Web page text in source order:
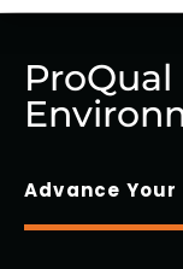
Advance